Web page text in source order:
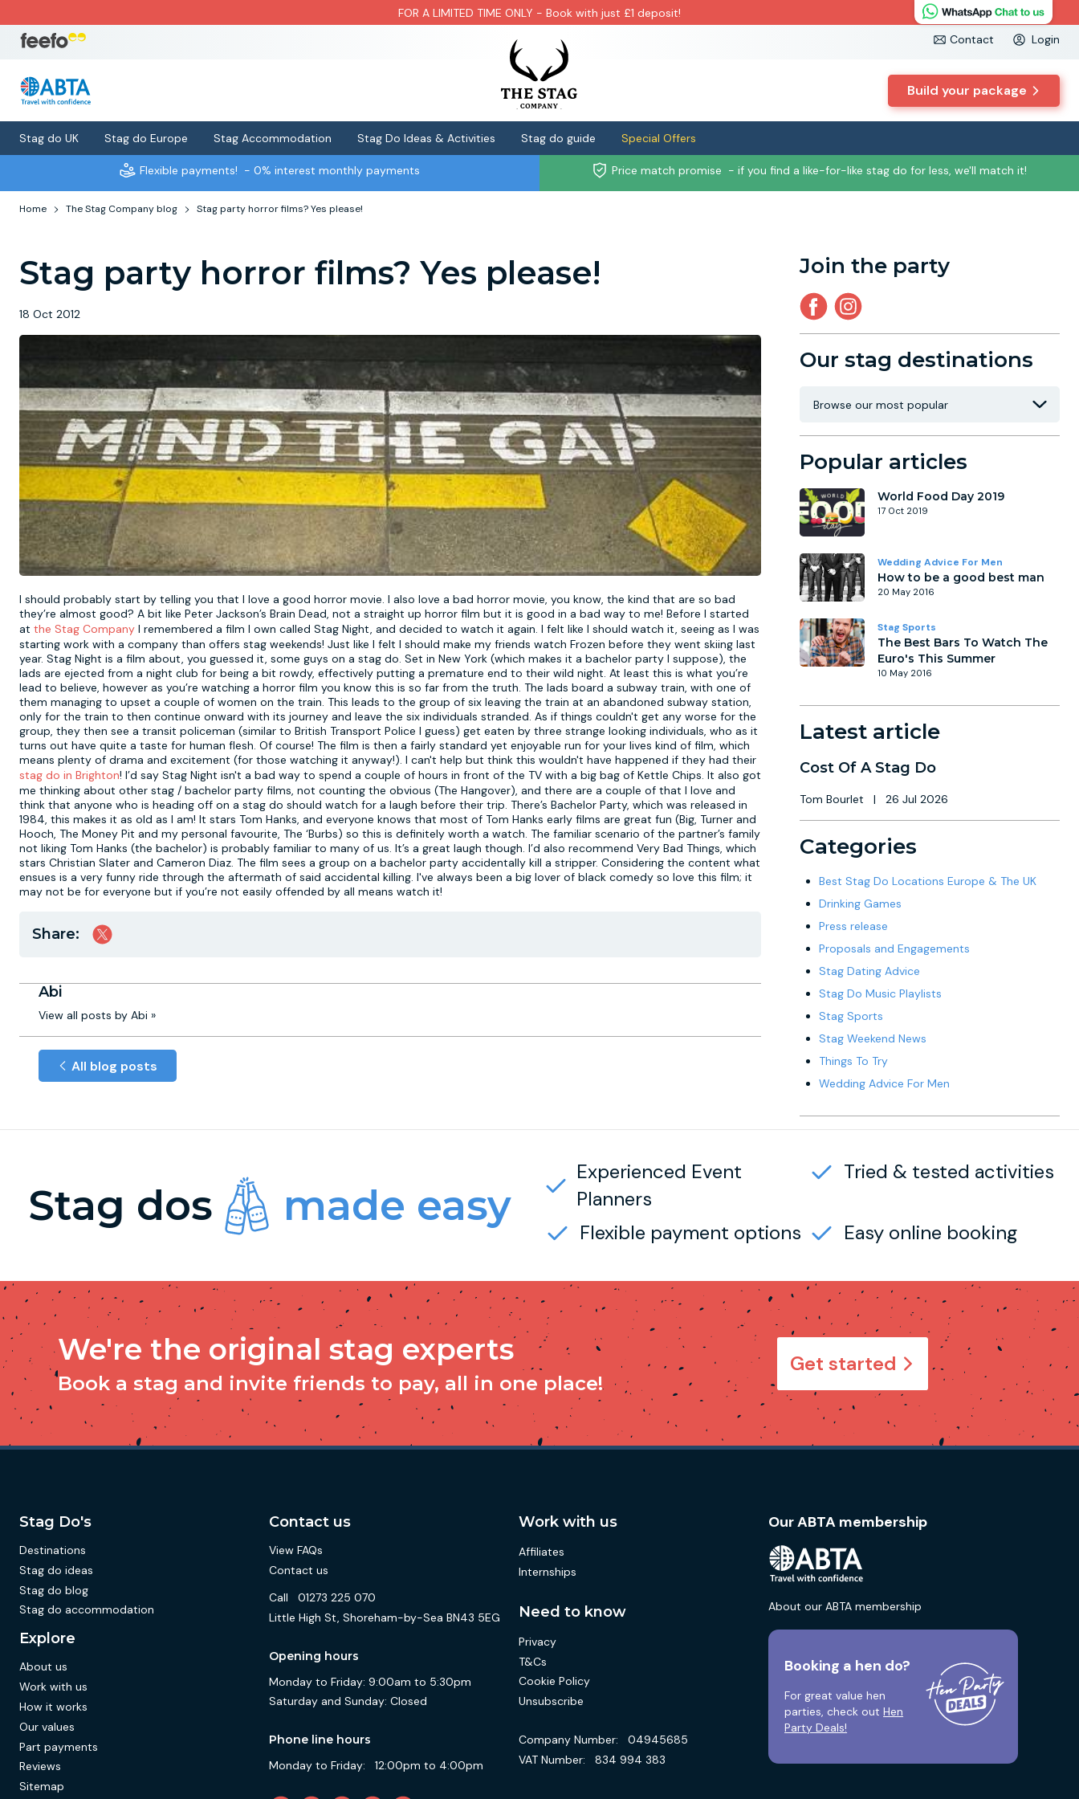
FOR A LIMITED TIME ONLY - Book with just £1 deposit!
Contact
Login
Build your package
Stag do UK Stag do Europe Stag Accommodation Stag Do Ideas & Activities Stag do guide Special Offers
Flexible payments! - 0% interest monthly payments Price match promise - if you find a like-for-like stag do for less, we'll match it!
Home The Stag Company blog Stag party horror films? Yes please!
Stag party horror films? Yes please!
18 Oct 2012
I should probably start by telling you that I love a good horror movie. I also love a bad horror movie, you know, the kind that are so bad
they’re almost good? A bit like Peter Jackson’s Brain Dead, not a straight up horror film but it is good in a bad way to me! Before I started
at the Stag Company I remembered a film I own called Stag Night, and decided to watch it again. I felt like I should watch it, seeing as I was
starting work with a company than offers stag weekends! Just like I felt I should make my friends watch Frozen before they went skiing last
year. Stag Night is a film about, you guessed it, some guys on a stag do. Set in New York (which makes it a bachelor party I suppose), the
lads are ejected from a night club for being a bit rowdy, effectively putting a premature end to their wild night. At least this is what you’re
lead to believe, however as you’re watching a horror film you know this is so far from the truth. The lads board a subway train, with one of
them managing to upset a couple of women on the train. This leads to the group of six leaving the train at an abandoned subway station,
only for the train to then continue onward with its journey and leave the six individuals stranded. As if things couldn't get any worse for the
group, they then see a transit policeman (similar to British Transport Police I guess) get eaten by three strange looking individuals, who as it
turns out have quite a taste for human flesh. Of course! The film is then a fairly standard yet enjoyable run for your lives kind of film, which
means plenty of drama and excitement (for those watching it anyway!). I can't help but think this wouldn't have happened if they had their
stag do in Brighton! I’d say Stag Night isn't a bad way to spend a couple of hours in front of the TV with a big bag of Kettle Chips. It also got
me thinking about other stag / bachelor party films, not counting the obvious (The Hangover), and there are a couple of that I love and
think that anyone who is heading off on a stag do should watch for a laugh before their trip. There’s Bachelor Party, which was released in
1984, this makes it as old as I am! It stars Tom Hanks, and everyone knows that most of Tom Hanks early films are great fun (Big, Turner and
Hooch, The Money Pit and my personal favourite, The ‘Burbs) so this is definitely worth a watch. The familiar scenario of the partner’s family
not liking Tom Hanks (the bachelor) is probably familiar to many of us. It’s a great laugh though. I’d also recommend Very Bad Things, which
stars Christian Slater and Cameron Diaz. The film sees a group on a bachelor party accidentally kill a stripper. Considering the content what
ensues is a very funny ride through the aftermath of said accidental killing. I've always been a big lover of black comedy so love this film; it
may not be for everyone but if you’re not easily offended by all means watch it!
Share:
Abi
View all posts by Abi »
All blog posts
Join the party
Our stag destinations
Popular articles
World Food Day 2019
17 Oct 2019
Wedding Advice For Men
How to be a good best man
20 May 2016
Stag Sports
The Best Bars To Watch The
Euro's This Summer
10 May 2016
Latest article
Cost Of A Stag Do
Tom Bourlet | 26 Jul 2026
Categories
Best Stag Do Locations Europe & The UK
Drinking Games
Press release
Proposals and Engagements
Stag Dating Advice
Stag Do Music Playlists
Stag Sports
Stag Weekend News
Things To Try
Wedding Advice For Men
Stag dos made easy
Experienced Event
Planners
Tried & tested activities
Flexible payment options Easy online booking
We're the original stag experts
Book a stag and invite friends to pay, all in one place!
Get started
Stag Do's
Destinations
Stag do ideas
Stag do blog
Stag do accommodation
Explore
About us
Work with us
How it works
Our values
Part payments
Reviews
Sitemap
Contact us
View FAQs
Contact us
Call
01273 225 070
Little High St, Shoreham-by-Sea BN43 5EG
Opening hours
Monday to Friday: 9:00am to 5:30pm
Saturday and Sunday: Closed
Phone line hours
Monday to Friday:
12:00pm to 4:00pm
Work with us
Affiliates
Internships
Need to know
Privacy
T&Cs
Cookie Policy
Unsubscribe
Company Number:
04945685
VAT Number:
834 994 383
Our ABTA membership
About our ABTA membership
Booking a hen do?
For great value hen
parties, check outHen
Party Deals!